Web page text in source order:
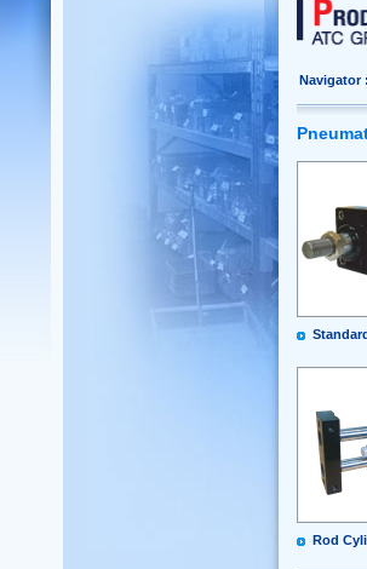
Navigator :
Rod